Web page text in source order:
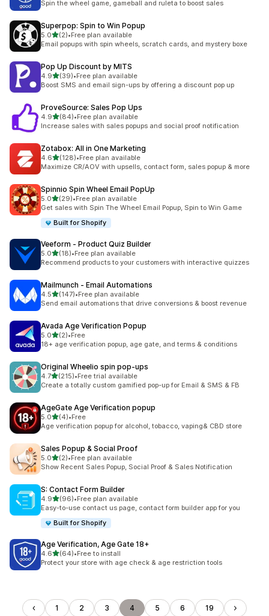
Spin the wheel game, gameball and ruleta to boost sales
Superpop: Spin to Win Popup
5.0out of 5 stars
(2)
2 total reviews
•Free plan available
Email popups with spin wheels, scratch cards, and mystery boxe
Pop Up Discount by MITS
4.9out of 5 stars
(39)
39 total reviews
•Free plan available
Boost SMS and email sign-ups by offering a discount pop up
ProveSource: Sales Pop Ups
4.9out of 5 stars
(84)
84 total reviews
•Free plan available
Increase sales with sales popups and social proof notification
Zotabox: All in One Marketing
4.6out of 5 stars
(128)
128 total reviews
•Free plan available
Maximize CR/AOV with upsells, contact form, sales popup & more
Spinnio Spin Wheel Email PopUp
5.0out of 5 stars
(29)
29 total reviews
•Free plan available
Get sales with Spin The Wheel Email Popup, Spin to Win Game
Built for Shopify
Veeform ‑ Product Quiz Builder
5.0out of 5 stars
(18)
18 total reviews
•Free plan available
Recommend products to your customers with interactive quizzes
Mailmunch ‑ Email Automations
4.5out of 5 stars
(147)
147 total reviews
•Free plan available
Send email automations that drive conversions & boost revenue
Avada Age Verification Popup
5.0out of 5 stars
(2)
2 total reviews
•Free
18+ age verification popup, age gate, and terms & conditions
Original Wheelio spin pop‑ups
4.7out of 5 stars
(215)
215 total reviews
•Free trial available
Create a totally custom gamified pop-up for Email & SMS & FB
AgeGate Age Verification popup
5.0out of 5 stars
(4)
4 total reviews
•Free
Age verification popup for alcohol, tobacco, vaping& CBD store
Sales Popup & Social Proof
5.0out of 5 stars
(2)
2 total reviews
•Free plan available
Show Recent Sales Popup, Social Proof & Sales Notification
S: Contact Form Builder
4.9out of 5 stars
(96)
96 total reviews
•Free plan available
Easy-to-use contact us page, contact form builder app for you
Built for Shopify
Age Verification, Age Gate 18+
4.6out of 5 stars
(64)
64 total reviews
•Free to install
Protect your store with age check & age restriction tools
1 2 3 4 5 6 19